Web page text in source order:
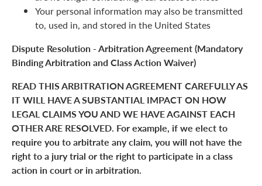
Your personal information may also be transmitted
to, used in, and stored in the United States
Dispute Resolution - Arbitration Agreement (Mandatory
Binding Arbitration and Class Action Waiver)
READ THIS ARBITRATION AGREEMENT CAREFULLY AS
IT WILL HAVE A SUBSTANTIAL IMPACT ON HOW
LEGAL CLAIMS YOU AND WE HAVE AGAINST EACH
OTHER ARE RESOLVED. For example, if we elect to
require you to arbitrate any claim, you will not have the
right to a jury trial or the right to participate in a class
action in court or in arbitration.